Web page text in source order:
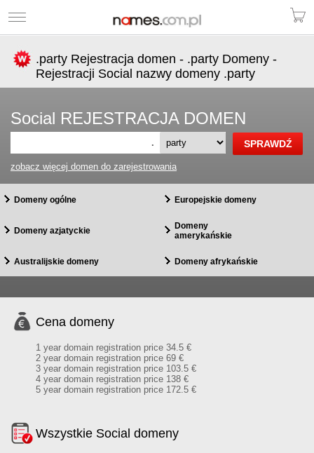
.party Rejestracja domen - .party Domeny -
Rejestracji Social nazwy domeny .party
Social REJESTRACJA DOMEN
.
zobacz więcej domen do zarejestrowania
Domeny ogólne Europejskie domeny
Domeny azjatyckie
Domeny
amerykańskie
Australijskie domeny Domeny afrykańskie
Cena domeny
1 year domain registration price 34.5 €
2 year domain registration price 69 €
3 year domain registration price 103.5 €
4 year domain registration price 138 €
5 year domain registration price 172.5 €
Wszystkie Social domeny